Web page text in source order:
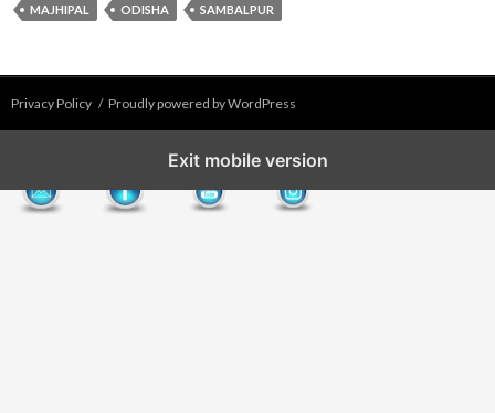
MAJHIPAL ODISHA SAMBALPUR
Privacy Policy Proudly powered by WordPress
Exit mobile version